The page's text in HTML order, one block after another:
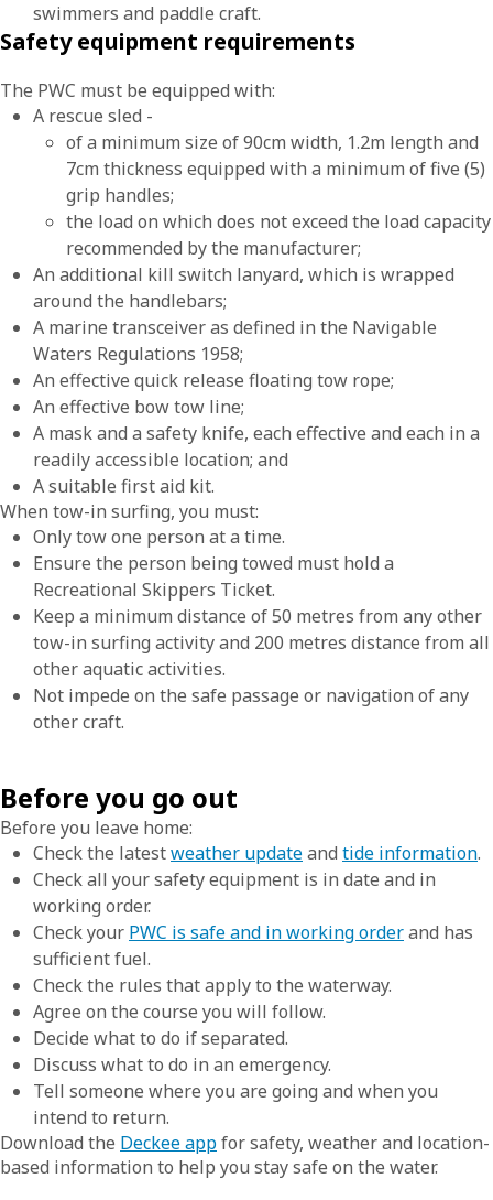
swimmers and paddle craft.
Safety equipment requirements
The PWC must be equipped with:
A rescue sled -
of a minimum size of 90cm width, 1.2m length and
7cm thickness equipped with a minimum of five (5)
grip handles;
the load on which does not exceed the load capacity
recommended by the manufacturer;
An additional kill switch lanyard, which is wrapped
around the handlebars;
A marine transceiver as defined in the Navigable
Waters Regulations 1958;
An effective quick release floating tow rope;
An effective bow tow line;
A mask and a safety knife, each effective and each in a
readily accessible location; and
A suitable first aid kit.
When tow-in surfing, you must:
Only tow one person at a time.
Ensure the person being towed must hold a
Recreational Skippers Ticket.
Keep a minimum distance of 50 metres from any other
tow-in surfing activity and 200 metres distance from all
other aquatic activities.
Not impede on the safe passage or navigation of any
other craft.
Before you go out
Before you leave home:
Check the latestweather updateand tide information.
Check all your safety equipment is in date and in
working order.
Check your PWC is safe and in working orderand has
sufficient fuel.
Check the rules that apply to the waterway.
Agree on the course you will follow.
Decide what to do if separated.
Discuss what to do in an emergency.
Tell someone where you are going and when you
intend to return.
Download the Deckee appfor safety, weather and location-
based information to help you stay safe on the water.